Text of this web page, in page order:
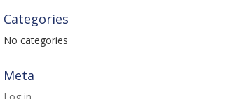
Categories
No categories
Meta